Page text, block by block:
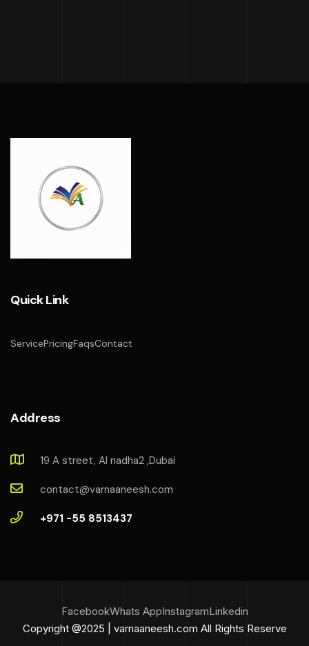
Quick Link
ServicePricingFaqsContact
Address
19 A street, Al nadha2 ,Dubai
contact@varnaaneesh.com
+971 -55 8513437
Copyright @2025 | varnaaneesh.com All Rights Reserve
FacebookWhats AppInstagramLinkedin